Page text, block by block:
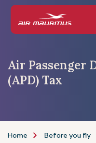
Air Passenger
(APD) Tax
Home Before you fly